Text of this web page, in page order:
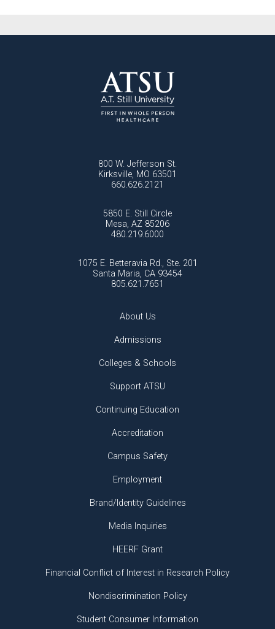
800 W. Jefferson St.
Kirksville, MO 63501
660.626.2121
5850 E. Still Circle
Mesa, AZ 85206
480.219.6000
1075 E. Betteravia Rd., Ste. 201
Santa Maria, CA 93454
805.621.7651
About Us
Admissions
Colleges & Schools
Support ATSU
Continuing Education
Accreditation
Campus Safety
Employment
Brand/Identity Guidelines
Media Inquiries
HEERF Grant
Financial Conflict of Interest in Research Policy
Nondiscrimination Policy
Student Consumer Information